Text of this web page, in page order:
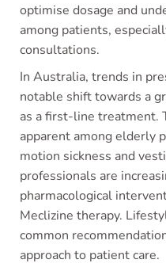
optimise dosage and
among patients,
consultations.
In Australia, trends in
notable shift towards a
as a first-line treatment.
apparent among elderly
motion sickness and
professionals are
pharmacological
Meclizine therapy.
common
approach to patient care.